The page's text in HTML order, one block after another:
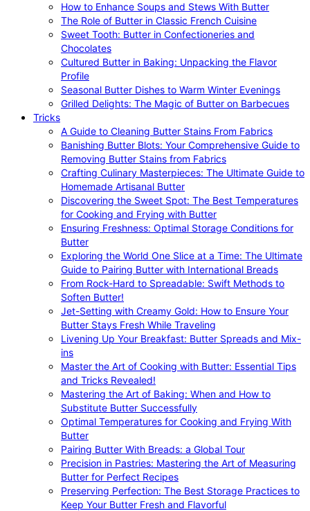
How to Enhance Soups and Stews With Butter
The Role of Butter in Classic French Cuisine
Sweet Tooth: Butter in Confectioneries and
Chocolates
Cultured Butter in Baking: Unpacking the Flavor
Profile
Seasonal Butter Dishes to Warm Winter Evenings
Grilled Delights: The Magic of Butter on Barbecues
Tricks
A Guide to Cleaning Butter Stains From Fabrics
Banishing Butter Blots: Your Comprehensive Guide to
Removing Butter Stains from Fabrics
Crafting Culinary Masterpieces: The Ultimate Guide to
Homemade Artisanal Butter
Discovering the Sweet Spot: The Best Temperatures
for Cooking and Frying with Butter
Ensuring Freshness: Optimal Storage Conditions for
Butter
Exploring the World One Slice at a Time: The Ultimate
Guide to Pairing Butter with International Breads
From Rock-Hard to Spreadable: Swift Methods to
Soften Butter!
Jet-Setting with Creamy Gold: How to Ensure Your
Butter Stays Fresh While Traveling
Livening Up Your Breakfast: Butter Spreads and Mix-
ins
Master the Art of Cooking with Butter: Essential Tips
and Tricks Revealed!
Mastering the Art of Baking: When and How to
Substitute Butter Successfully
Optimal Temperatures for Cooking and Frying With
Butter
Pairing Butter With Breads: a Global Tour
Precision in Pastries: Mastering the Art of Measuring
Butter for Perfect Recipes
Preserving Perfection: The Best Storage Practices to
Keep Your Butter Fresh and Flavorful